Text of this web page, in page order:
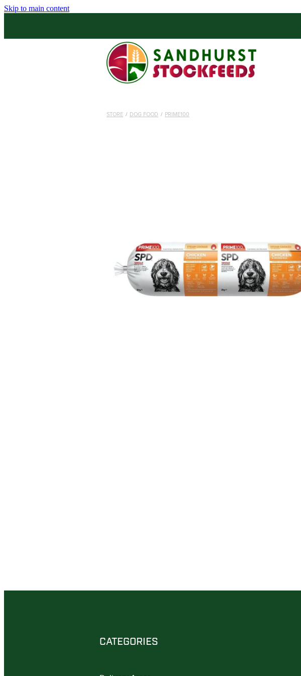
Skip to main content
STORE / DOG FOOD / PRIME100
CATEGORIES